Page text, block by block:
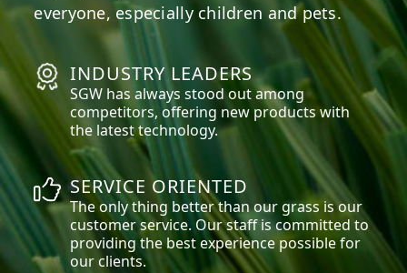
everyone, especially children and pets.
INDUSTRY LEADERS
SGW has always stood out among
competitors, offering new products with
the latest technology.
SERVICE ORIENTED
The only thing better than our grass is our
customer service. Our staff is committed to
providing the best experience possible for
our clients.